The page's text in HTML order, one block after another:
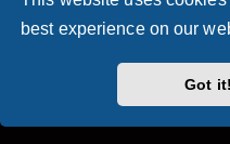
best experience on our
Got it!